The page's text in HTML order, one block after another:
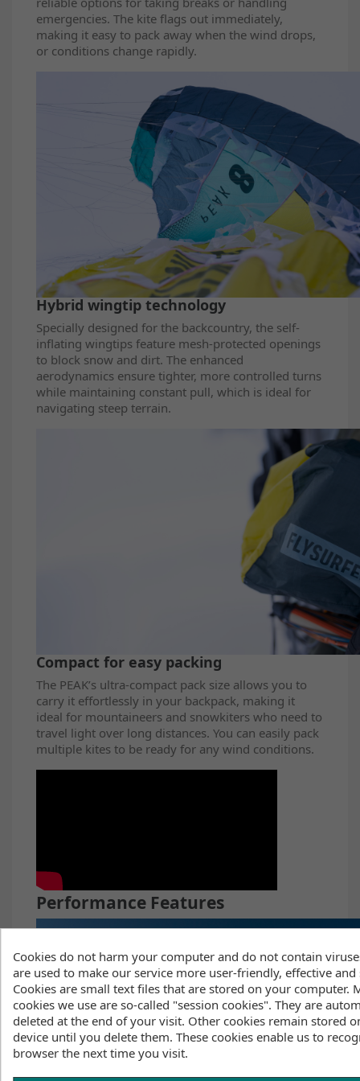
emergencies. The kite flags out immediately,
making it easy to pack away when the wind drops,
or conditions change rapidly.
Hybrid wingtip technology
Specially designed for the backcountry, the self-
inflating wingtips feature mesh-protected openings
to block snow and dirt. The enhanced
aerodynamics ensure tighter, more controlled turns
while maintaining constant pull, which is ideal for
navigating steep terrain.
Compact for easy packing
The PEAK’s ultra-compact pack size allows you to
carry it effortlessly in your backpack, making it
ideal for mountaineers and snowkiters who need to
travel light over long distances. You can easily pack
multiple kites to be ready for any wind conditions.
Performance Features
Cookies do not harm your computer and do not contain
are used to make our service more user-friendly, effective and
Cookies are small text files that are stored on your computer.
cookies we use are so-called "session cookies". They are
deleted at the end of your visit. Other cookies remain stored
device until you delete them. These cookies enable us to
browser the next time you visit.